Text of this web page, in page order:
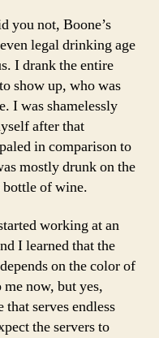
you not, Boone’s
legal drinking age
I drank the entire
show up, who was
I was shamelessly
after that
in comparison to
mostly drunk on the
of wine.
working at an
I learned that the
on the color of
now, but yes,
serves endless
the servers to